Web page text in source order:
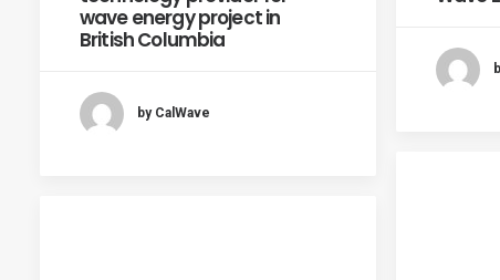
wave energy project in
British Columbia
by CalWave